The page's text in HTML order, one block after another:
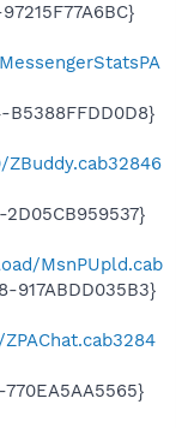
MsnPUpld.cab
917ABDD035B3}